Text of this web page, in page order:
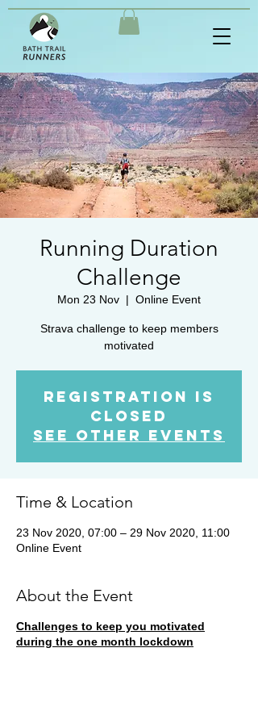
Running Duration
Challenge
Mon 23 Nov
  |
Online Event
Strava challenge to keep members
motivated
Registration is
Closed
See other events
Time & Location
23 Nov 2020, 07:00 – 29 Nov 2020, 11:00
Online Event
About the Event
Challenges to keep you motivated
during the one month lockdown